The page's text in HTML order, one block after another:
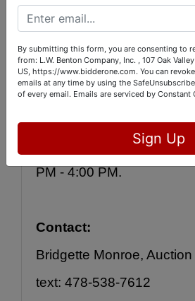
Bidding will be online, OR
leave your bids with us
inspection. Auction
Friday, May 5 with lots
Saturday and Sunday
PM - 4:00 PM.
Contact:
Bridgette Monroe,
text: 478-538-7612
By submitting this form, you are consenting to
from: L.W. Benton Company, Inc. , 107 Oak Valley
US, https://www.bidderone.com. You can
emails at any time by using the
of every email. Emails are serviced by Constant
Sign Up